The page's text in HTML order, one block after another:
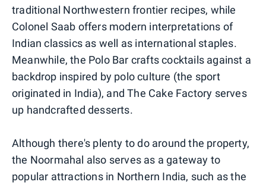
traditional Northwestern frontier recipes, while
Colonel Saab offers modern interpretations of
Indian classics as well as international staples.
Meanwhile, the Polo Bar crafts cocktails against a
backdrop inspired by polo culture (the sport
originated in India), and The Cake Factory serves
up handcrafted desserts.
Although there's plenty to do around the property,
the Noormahal also serves as a gateway to
popular attractions in Northern India, such as the